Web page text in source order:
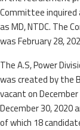
Committee
as MD, NTDC. The
was February 28,
The A.S, Power
was created by the
vacant on
December 30, 2020
of which 18